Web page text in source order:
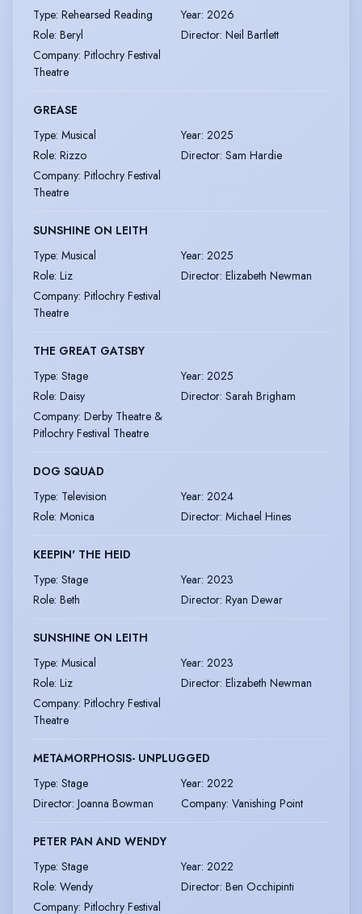
Type: Rehearsed Reading Year: 2026
Role: Beryl Director: Neil Bartlett
Company: Pitlochry Festival
Theatre
GREASE
Type: Musical Year: 2025
Role: Rizzo Director: Sam Hardie
Company: Pitlochry Festival
Theatre
SUNSHINE ON LEITH
Type: Musical Year: 2025
Role: Liz Director: Elizabeth Newman
Company: Pitlochry Festival
Theatre
THE GREAT GATSBY
Type: Stage Year: 2025
Role: Daisy Director: Sarah Brigham
Company: Derby Theatre &
Pitlochry Festival Theatre
DOG SQUAD
Type: Television Year: 2024
Role: Monica Director: Michael Hines
KEEPIN' THE HEID
Type: Stage Year: 2023
Role: Beth Director: Ryan Dewar
SUNSHINE ON LEITH
Type: Musical Year: 2023
Role: Liz Director: Elizabeth Newman
Company: Pitlochry Festival
Theatre
METAMORPHOSIS- UNPLUGGED
Type: Stage Year: 2022
Director: Joanna Bowman Company: Vanishing Point
PETER PAN AND WENDY
Type: Stage Year: 2022
Role: Wendy Director: Ben Occhipinti
Company: Pitlochry Festival